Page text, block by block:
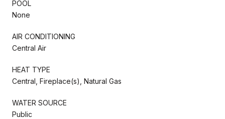
POOL
None
AIR CONDITIONING
Central Air
HEAT TYPE
Central, Fireplace(s), Natural Gas
WATER SOURCE
Public